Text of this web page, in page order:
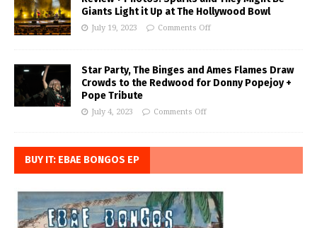
Giants Light it Up at The Hollywood Bowl
July 19, 2023 Comments Off
Star Party, The Binges and Ames Flames Draw
Crowds to the Redwood for Donny Popejoy +
Pope Tribute
July 4, 2023 Comments Off
BUY IT: EBAE BONGOS EP